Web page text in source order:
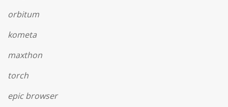
orbitum
kometa
maxthon
torch
epic browser